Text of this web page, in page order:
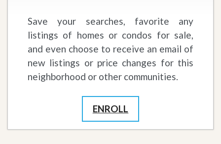
Save your searches, favorite any
listings of homes or condos for sale,
and even choose to receive an email of
new listings or price changes for this
neighborhood or other communities.
ENROLL